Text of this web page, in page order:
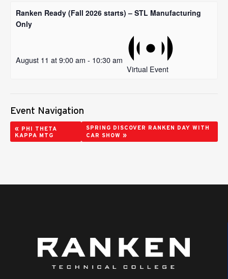
Ranken Ready (Fall 2026 starts) – STL Manufacturing
Only
August 11 at 9:00 am - 10:30 am
Virtual Event
Event Navigation
« PHI THETA
KAPPA MTG
SPRING DISCOVER RANKEN DAY WITH
CAR SHOW»